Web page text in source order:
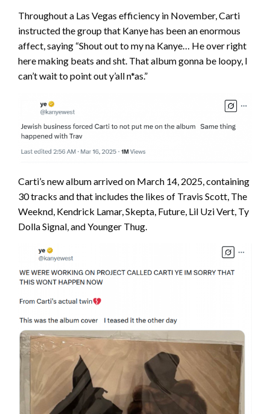
Throughout a Las Vegas efficiency in November, Carti
instructed the group that Kanye has been an enormous
affect, saying “Shout out to my na Kanye… He over right
here making beats and sht. That album gonna be loopy, I
can’t wait to point out y’all n*as.”
Carti’s new album arrived on March 14, 2025, containing
30 tracks and that includes the likes of Travis Scott, The
Weeknd, Kendrick Lamar, Skepta, Future, Lil Uzi Vert, Ty
Dolla Signal, and Younger Thug.